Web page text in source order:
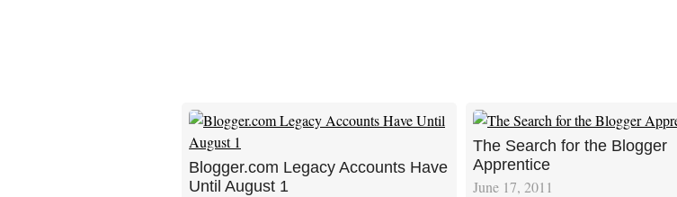
Blogger.com Legacy Accounts Have
Until August 1
The Search for the Blogger
Apprentice
June 17, 2011